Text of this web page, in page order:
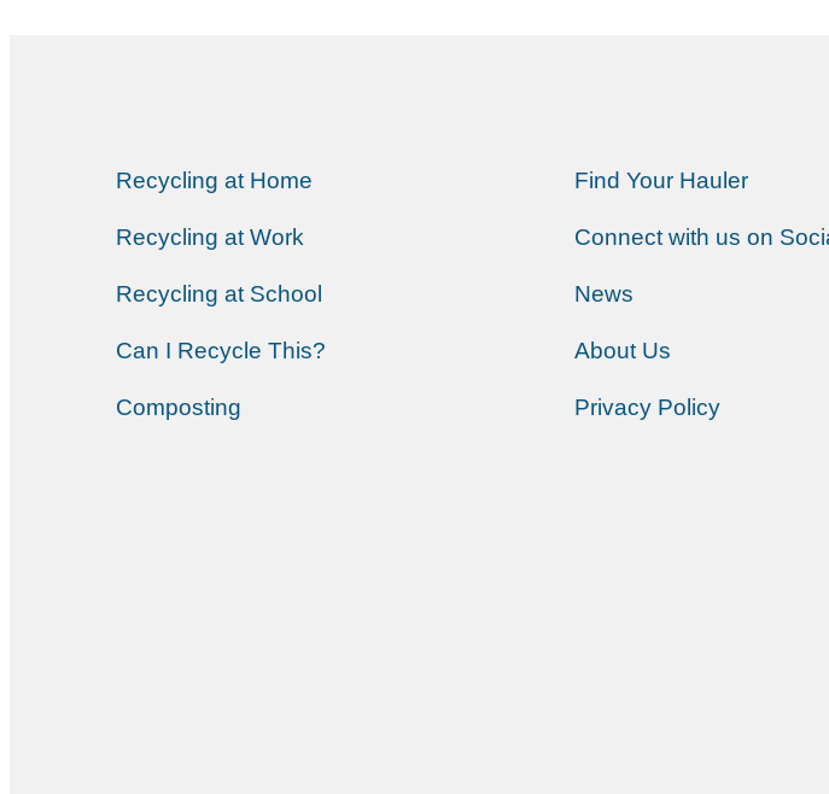
Recycling at Home
Recycling at Work
Recycling at School
Can I Recycle This?
Composting
Find Your Hauler
Connect with us on
News
About Us
Privacy Policy